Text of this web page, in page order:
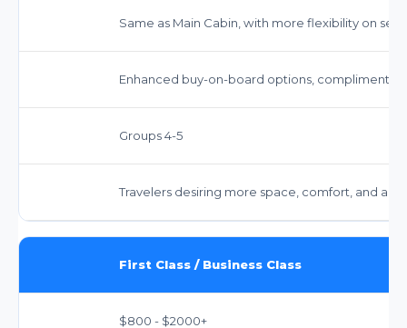
Same as Main Cabin, with more flexibility on
Enhanced buy-on-board options,
Groups 4-5
Travelers desiring more space, comfort, and
First Class / Business Class
$800 - $2000+